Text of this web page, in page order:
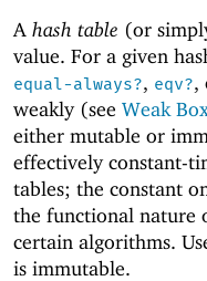
A hash table (or
value. For a given
equal-always?, eqv?,
weakly (see Weak
either mutable or
effectively constant-
tables; the constant
the functional nature
certain algorithms.
is immutable.